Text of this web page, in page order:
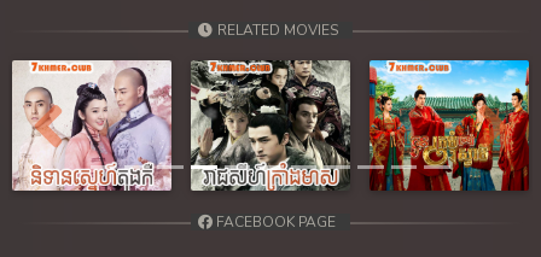
46End. Pdo Veasna
RELATED MOVIES
Previous Next
FACEBOOK PAGE